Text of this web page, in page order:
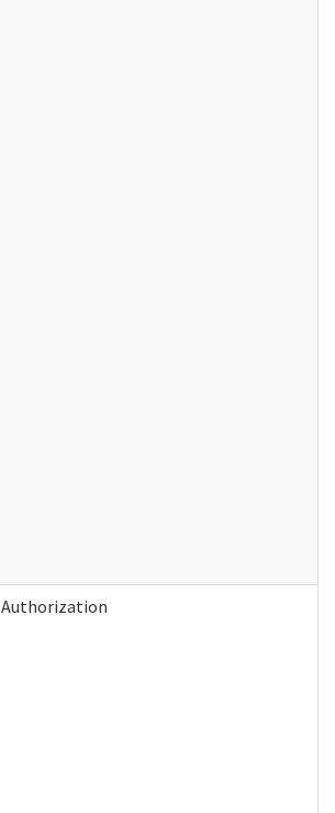
Authorization